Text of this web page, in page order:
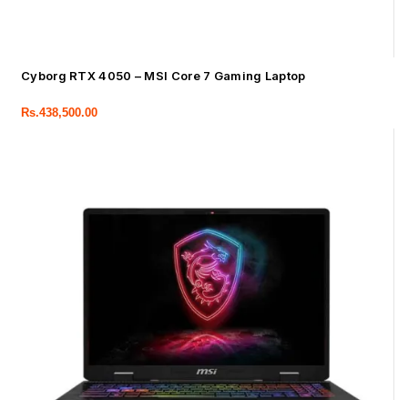
Cyborg RTX 4050 – MSI Core 7 Gaming Laptop
Rs.438,500.00